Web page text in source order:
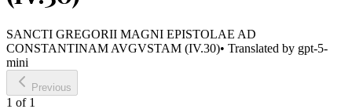
SANCTI GREGORII MAGNI EPISTOLAE AD
CONSTANTINAM AVGVSTAM (IV.30)• Translated by gpt-5-
mini
Previous
1 of 1